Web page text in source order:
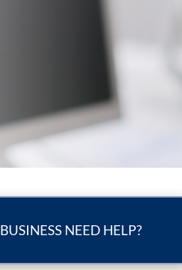
BUSINESS NEED HELP?